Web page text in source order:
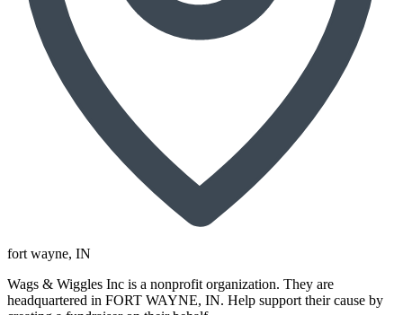
fort wayne, IN
Wags & Wiggles Inc is a nonprofit organization. They are
headquartered in FORT WAYNE, IN. Help support their cause by